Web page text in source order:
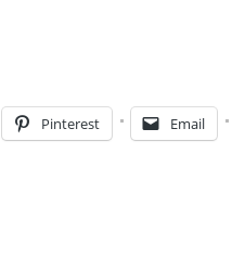
Pinterest Email